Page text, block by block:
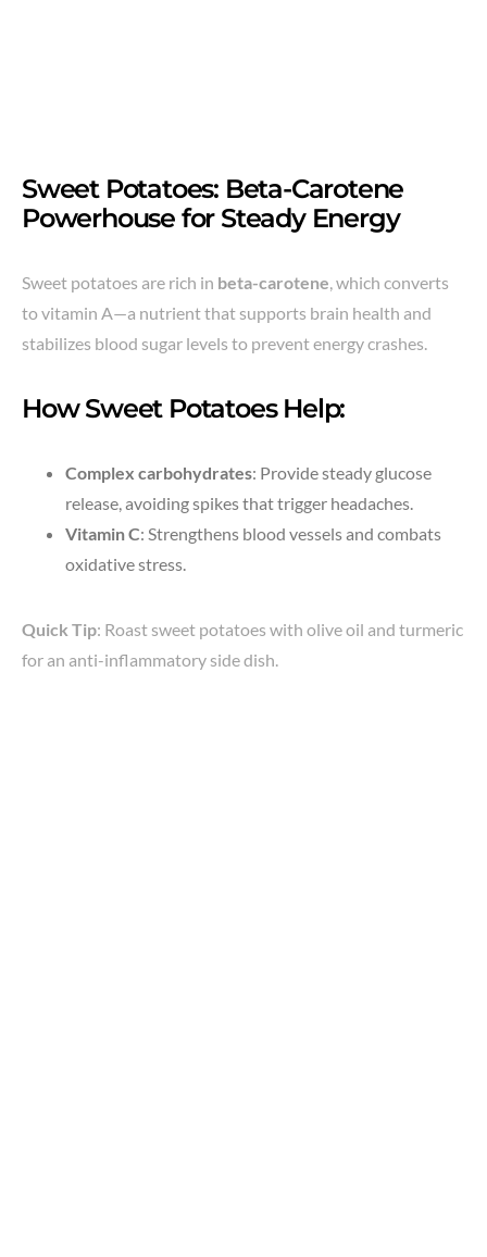
Sweet Potatoes: Beta-Carotene
Powerhouse for Steady Energy
Sweet potatoes are rich in beta-carotene, which converts
to vitamin A—a nutrient that supports brain health and
stabilizes blood sugar levels to prevent energy crashes.
How Sweet Potatoes Help:
Complex carbohydrates: Provide steady glucose
release, avoiding spikes that trigger headaches.
Vitamin C: Strengthens blood vessels and combats
oxidative stress.
Quick Tip: Roast sweet potatoes with olive oil and turmeric
for an anti-inflammatory side dish.